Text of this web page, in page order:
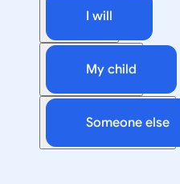
I will
My child
Someone else